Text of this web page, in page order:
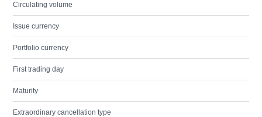
Circulating volume
Issue currency
Portfolio currency
First trading day
Maturity
Extraordinary cancellation type